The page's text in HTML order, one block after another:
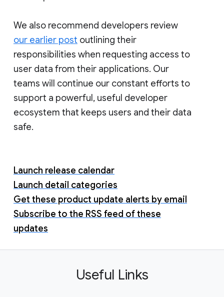
We also recommend developers review
our earlier post outlining their
responsibilities when requesting access to
user data from their applications. Our
teams will continue our constant efforts to
support a powerful, useful developer
ecosystem that keeps users and their data
safe.
Launch release calendar
Launch detail categories
Get these product update alerts by email
Subscribe to the RSS feed of these
updates
Useful Links